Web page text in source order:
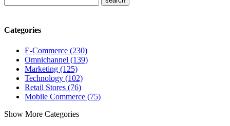
Categories
E-Commerce (230)
Omnichannel (139)
Marketing (125)
Technology (102)
Retail Stores (76)
Mobile Commerce (75)
Show More Categories